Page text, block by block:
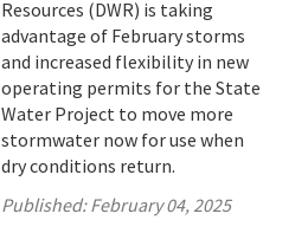
Resources (DWR) is taking
advantage of February storms
and increased flexibility in new
operating permits for the State
Water Project to move more
stormwater now for use when
dry conditions return.
Published:February 04, 2025